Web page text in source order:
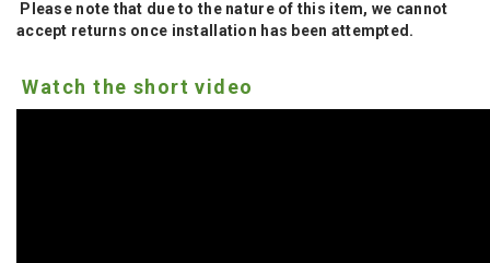
Please note that due to the nature of this item, we cannot
accept returns once installation has been attempted.
Watch the short video